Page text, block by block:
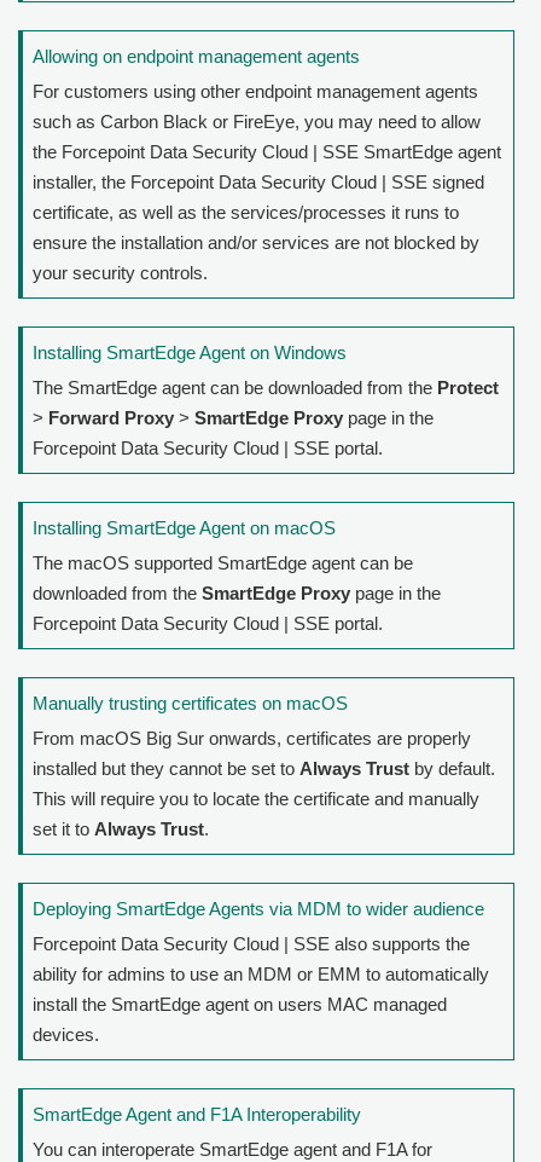
Allowing on endpoint management agents
For customers using other endpoint management agents
such as Carbon Black or FireEye, you may need to allow
the Forcepoint Data Security Cloud | SSE SmartEdge agent
installer, the Forcepoint Data Security Cloud | SSE signed
certificate, as well as the services/processes it runs to
ensure the installation and/or services are not blocked by
your security controls.
Installing SmartEdge Agent on Windows
The SmartEdge agent can be downloaded from the Protect
> Forward Proxy > SmartEdge Proxy page in the
Forcepoint Data Security Cloud | SSE portal.
Installing SmartEdge Agent on macOS
The macOS supported SmartEdge agent can be
downloaded from the SmartEdge Proxy page in the
Forcepoint Data Security Cloud | SSE portal.
Manually trusting certificates on macOS
From macOS Big Sur onwards, certificates are properly
installed but they cannot be set to Always Trust by default.
This will require you to locate the certificate and manually
set it to Always Trust.
Deploying SmartEdge Agents via MDM to wider audience
Forcepoint Data Security Cloud | SSE also supports the
ability for admins to use an MDM or EMM to automatically
install the SmartEdge agent on users MAC managed
devices.
SmartEdge Agent and F1A Interoperability
You can interoperate SmartEdge agent and F1A for